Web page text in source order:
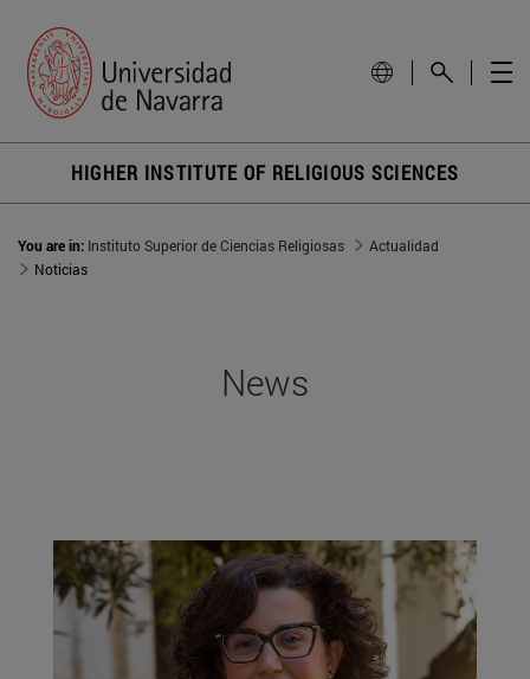
HIGHER INSTITUTE OF RELIGIOUS SCIENCES
You are in: Instituto Superior de Ciencias Religiosas
Actualidad
Noticias
News